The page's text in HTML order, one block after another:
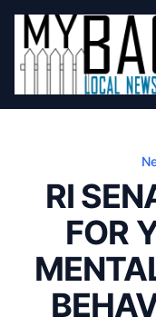
t Local News From
RI
FOR